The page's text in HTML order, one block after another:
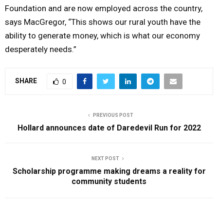
Foundation and are now employed across the country,
says MacGregor, “This shows our rural youth have the
ability to generate money, which is what our economy
desperately needs.”
SHARE 0
PREVIOUS POST
Hollard announces date of Daredevil Run for 2022
NEXT POST
Scholarship programme making dreams a reality for
community students